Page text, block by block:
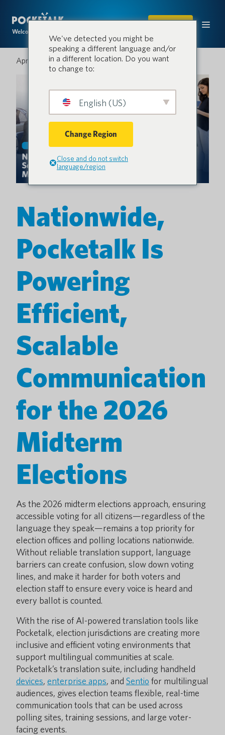
Welcome to the conversation.
SHOP
April 16, 2026
Nationwide,
Pocketalk Is
Powering
Efficient,
Scalable
Communication
for the 2026
Midterm
Elections
As the 2026 midterm elections approach, ensuring
accessible voting for all citizens—regardless of the
language they speak—remains a top priority for
election offices and polling locations nationwide.
Without reliable translation support, language
barriers can create confusion, slow down voting
lines, and make it harder for both voters and
election staff to ensure every voice is heard and
every ballot is counted.
With the rise of AI-powered translation tools like
Pocketalk, election jurisdictions are creating more
inclusive and efficient voting environments that
support multilingual communities at scale.
Pocketalk’s translation suite, including handheld
devices, enterprise apps, and Sentio for multilingual
audiences, gives election teams flexible, real-time
communication tools that can be used across
polling sites, training sessions, and large voter-
facing events.
We've detected you might be
speaking a different language and/or
in a different location. Do you want
to change to:
English (US)
Change Region
Close and do not switch
language/region